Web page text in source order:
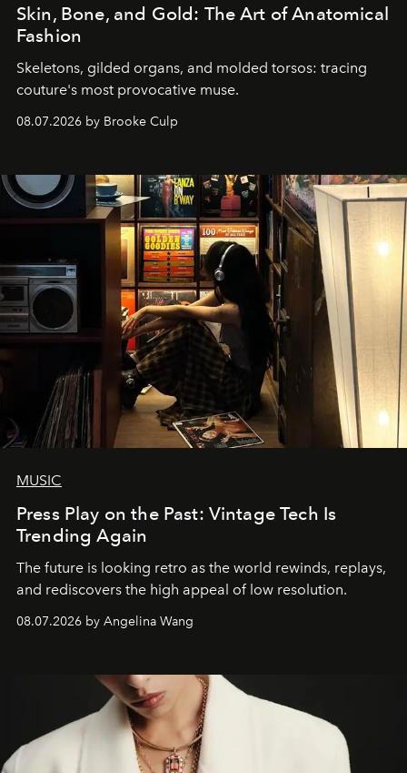
Skin, Bone, and Gold: The Art of Anatomical
Fashion
Skeletons, gilded organs, and molded torsos: tracing
couture's most provocative muse.
08.07.2026 by Brooke Culp
MUSIC
Press Play on the Past: Vintage Tech Is
Trending Again
The future is looking retro as the world rewinds, replays,
and rediscovers the high appeal of low resolution.
08.07.2026 by Angelina Wang